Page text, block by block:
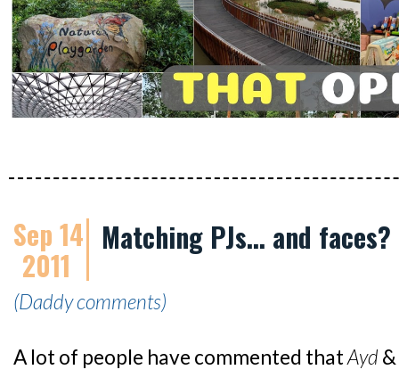
Sep 14
2011
Matching PJs... and faces?
(Daddy comments)
A lot of people have commented thatAyd &